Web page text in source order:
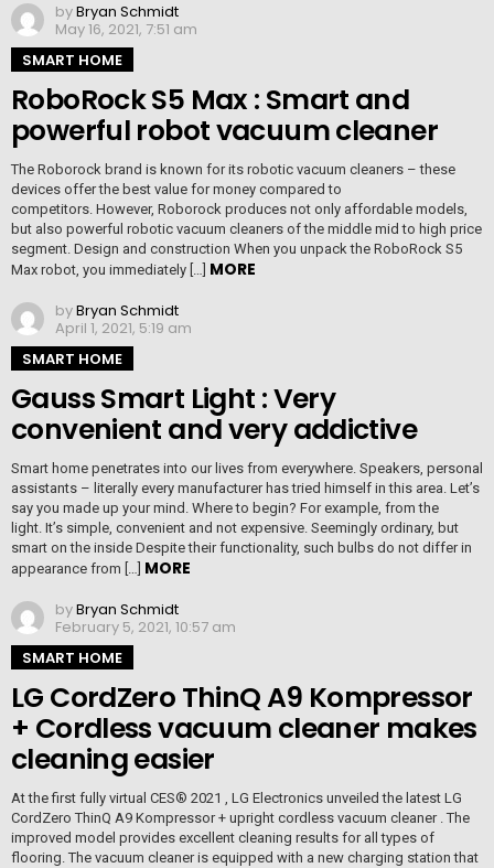
byBryan Schmidt
May 16, 2021, 7:51 am
SMART HOME
RoboRock S5 Max : Smart and
powerful robot vacuum cleaner
The Roborock brand is known for its robotic vacuum cleaners – these
devices offer the best value for money compared to
competitors. However, Roborock produces not only affordable models,
but also powerful robotic vacuum cleaners of the middle mid to high price
segment. Design and construction When you unpack the RoboRock S5
Max robot, you immediately […] MORE
byBryan Schmidt
April 1, 2021, 5:19 am
SMART HOME
Gauss Smart Light : Very
convenient and very addictive
Smart home penetrates into our lives from everywhere. Speakers, personal
assistants – literally every manufacturer has tried himself in this area. Let’s
say you made up your mind. Where to begin? For example, from the
light. It’s simple, convenient and not expensive. Seemingly ordinary, but
smart on the inside Despite their functionality, such bulbs do not differ in
appearance from […] MORE
byBryan Schmidt
February 5, 2021, 10:57 am
SMART HOME
LG CordZero ThinQ A9 Kompressor
+ Cordless vacuum cleaner makes
cleaning easier
At the first fully virtual CES® 2021 , LG Electronics unveiled the latest LG
CordZero ThinQ A9 Kompressor + upright cordless vacuum cleaner . The
improved model provides excellent cleaning results for all types of
flooring. The vacuum cleaner is equipped with a new charging station that